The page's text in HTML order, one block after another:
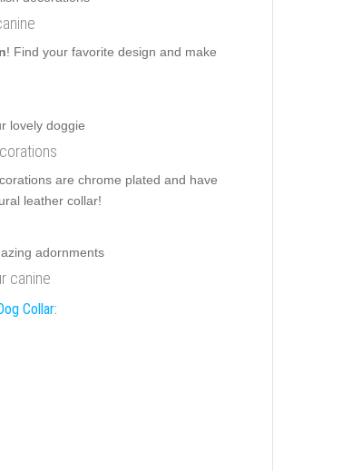
! Find your favorite design and make
are chrome plated and have
leather collar!
canine
Collar: